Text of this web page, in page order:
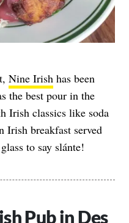
Nine Irish has been
the best pour in the
Irish classics like soda
Irish breakfast served
to say slánte!
Pub in Des